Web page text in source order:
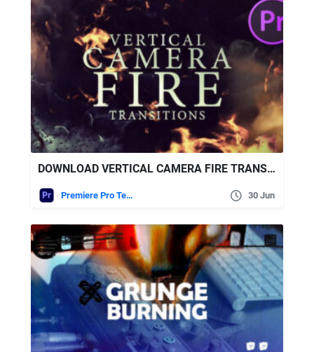
DOWNLOAD VERTICAL CAMERA FIRE TRANSITIONS FOR PREMIERE PRO – VIDEOHIVE
Premiere Pro Templates 30 Jun